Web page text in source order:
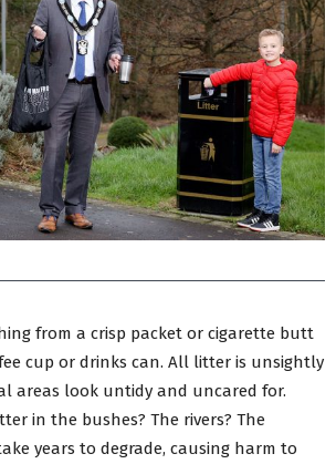
from a crisp packet or cigarette butt
cup or drinks can. All litter is unsightly
areas look untidy and uncared for.
in the bushes? The rivers? The
years to degrade, causing harm to